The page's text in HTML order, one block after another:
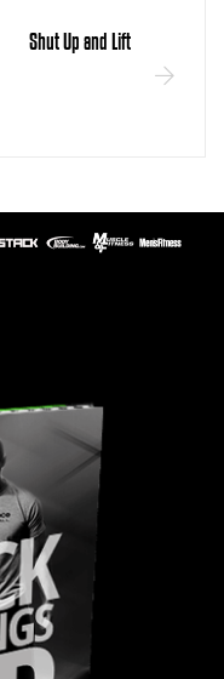
Shut Up and Lift